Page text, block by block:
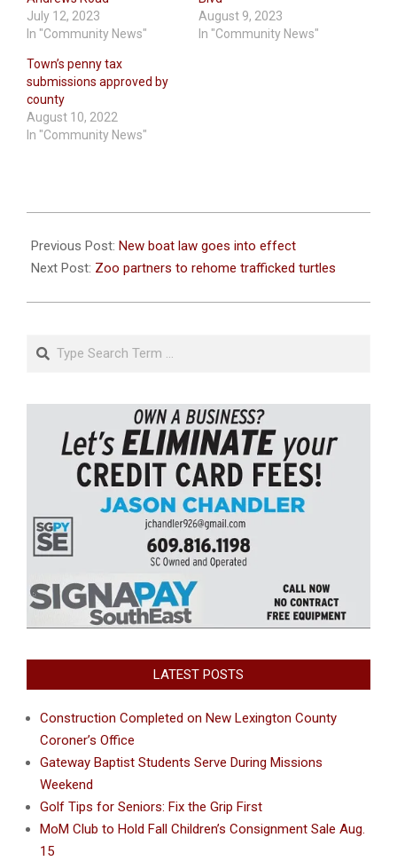
July 12, 2023
In "Community News"
August 9, 2023
In "Community News"
Town’s penny tax
submissions approved by
county
August 10, 2022
In "Community News"
08-
01
Previous Post: New boat law goes into effect
Next Post: Zoo partners to rehome trafficked turtles
LATEST POSTS
Construction Completed on New Lexington County
Coroner’s Office
Gateway Baptist Students Serve During Missions
Weekend
Golf Tips for Seniors: Fix the Grip First
MoM Club to Hold Fall Children’s Consignment Sale Aug.
15